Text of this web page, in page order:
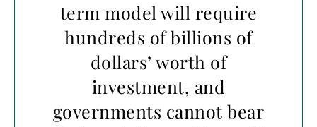
term model will require
hundreds of billions of
dollars’ worth of
investment, and
governments cannot bear